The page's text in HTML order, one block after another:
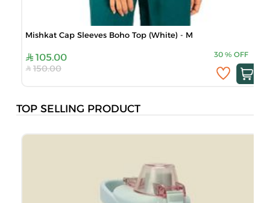
Mishkat Cap Sleeves Boho Top (White) - M
105.00 30 % OFF
150.00
TOP SELLING PRODUCT